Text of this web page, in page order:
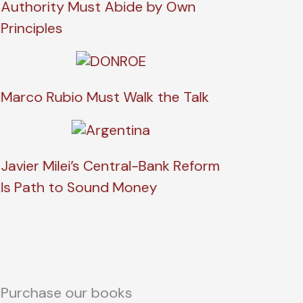
Authority Must Abide by Own
Principles
Marco Rubio Must Walk the Talk
Javier Milei’s Central-Bank Reform
Is Path to Sound Money
Purchase our books